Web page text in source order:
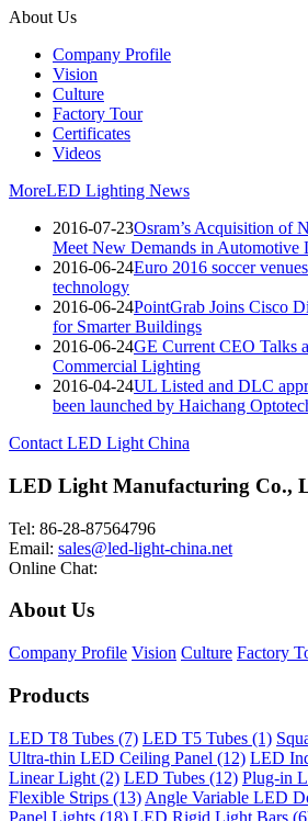
About Us
Company Profile
Vision
Culture
Factory Tour
Certificates
Videos
MoreLED Lighting News
2016-07-23Osram’s Acquisition of
Meet New Demands in Automotive
2016-06-24Euro 2016 soccer
technology
2016-06-24PointGrab Joins Cisco
for Smarter Buildings
2016-06-24GE Current CEO Talks
Commercial Lighting
2016-04-24UL Listed and DLC
been launched by Haichang
Contact LED Light China
LED Light Manufacturing Co.,
Tel: 86-28-87564796
Email: sales@led-light-china.net
Online Chat:
About Us
Company Profile Vision Culture Factory
Products
LED T8 Tubes (7) LED T5 Tubes (1)
Ultra-thin LED Ceiling Panel (12) LED
Linear Light (2) LED Tubes (12) Plug-in
Flexible Strips (13) Angle Variable LED
Panel Lights (18) LED Rigid Light Bars